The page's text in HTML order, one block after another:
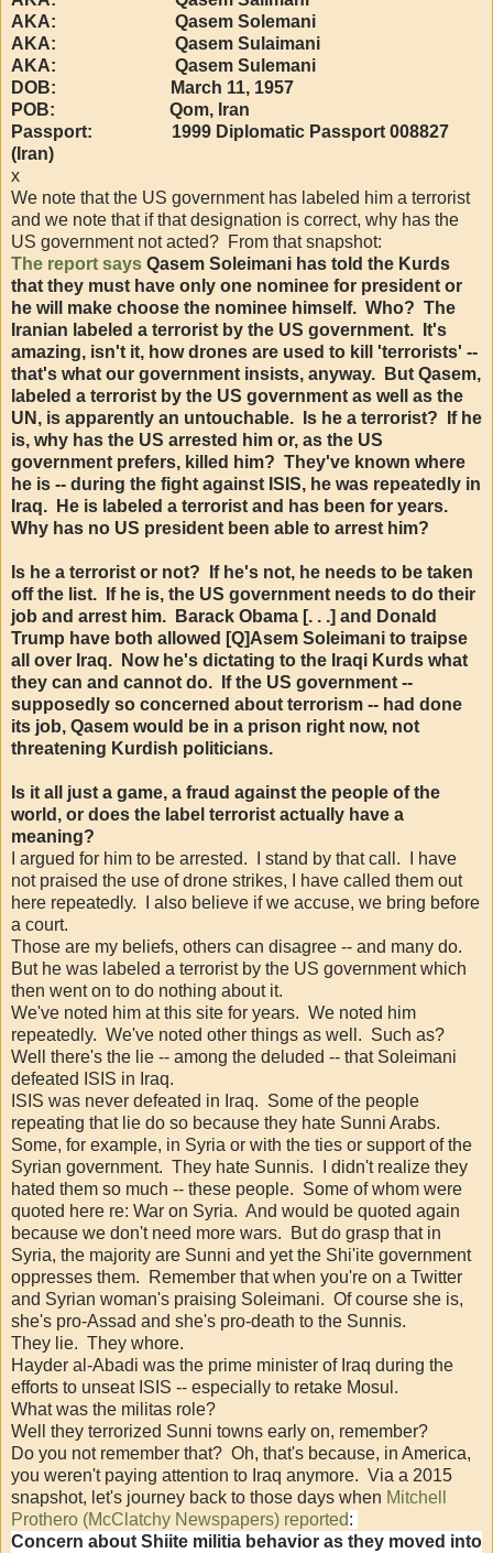
AKA: Qasem Solemani
AKA: Qasem Sulaimani
AKA: Qasem Sulemani
DOB: March 11, 1957
POB: Qom, Iran
Passport: 1999 Diplomatic Passport 008827
(Iran)
x
We note that the US government has labeled him a terrorist
and we note that if that designation is correct, why has the
US government not acted? From that snapshot:
The report says Qasem Soleimani has told the Kurds
that they must have only one nominee for president or
he will make choose the nominee himself. Who? The
Iranian labeled a terrorist by the US government. It's
amazing, isn't it, how drones are used to kill 'terrorists' --
that's what our government insists, anyway. But Qasem,
labeled a terrorist by the US government as well as the
UN, is apparently an untouchable. Is he a terrorist? If he
is, why has the US arrested him or, as the US
government prefers, killed him? They've known where
he is -- during the fight against ISIS, he was repeatedly in
Iraq. He is labeled a terrorist and has been for years.
Why has no US president been able to arrest him?
Is he a terrorist or not? If he's not, he needs to be taken
off the list. If he is, the US government needs to do their
job and arrest him. Barack Obama [. . .] and Donald
Trump have both allowed [Q]Asem Soleimani to traipse
all over Iraq. Now he's dictating to the Iraqi Kurds what
they can and cannot do. If the US government --
supposedly so concerned about terrorism -- had done
its job, Qasem would be in a prison right now, not
threatening Kurdish politicians.
Is it all just a game, a fraud against the people of the
world, or does the label terrorist actually have a
meaning?
I argued for him to be arrested. I stand by that call. I have
not praised the use of drone strikes, I have called them out
here repeatedly. I also believe if we accuse, we bring before
a court.
Those are my beliefs, others can disagree -- and many do.
But he was labeled a terrorist by the US government which
then went on to do nothing about it.
We've noted him at this site for years. We noted him
repeatedly. We've noted other things as well. Such as?
Well there's the lie -- among the deluded -- that Soleimani
defeated ISIS in Iraq.
ISIS was never defeated in Iraq. Some of the people
repeating that lie do so because they hate Sunni Arabs.
Some, for example, in Syria or with the ties or support of the
Syrian government. They hate Sunnis. I didn't realize they
hated them so much -- these people. Some of whom were
quoted here re: War on Syria. And would be quoted again
because we don't need more wars. But do grasp that in
Syria, the majority are Sunni and yet the Shi'ite government
oppresses them. Remember that when you're on a Twitter
and Syrian woman's praising Soleimani. Of course she is,
she's pro-Assad and she's pro-death to the Sunnis.
They lie. They whore.
Hayder al-Abadi was the prime minister of Iraq during the
efforts to unseat ISIS -- especially to retake Mosul.
What was the militas role?
Well they terrorized Sunni towns early on, remember?
Do you not remember that? Oh, that's because, in America,
you weren't paying attention to Iraq anymore. Via a 2015
snapshot, let's journey back to those days when Mitchell
Prothero (McClatchy Newspapers) reported:
Concern about Shiite militia behavior as they moved into